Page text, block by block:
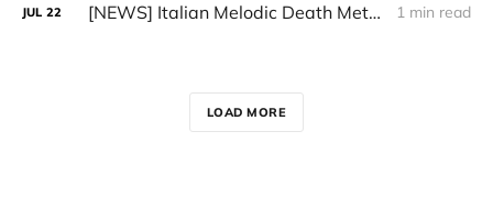
JUL 22 [NEWS] Italian Melodic Death Metal Outfit Murder Education Release Debut Single “I Hate” 1 min read
LOAD MORE